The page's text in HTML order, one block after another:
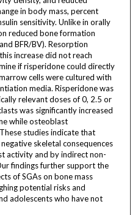
in body mass, percent
sensitivity. Unlike in orally
reduced bone formation
BFR/BV). Resorption
increase did not reach
if risperidone could directly
cells were cultured with
media. Risperidone was
relevant doses of 0, 2.5 or
was significantly increased
while osteoblast
studies indicate that
skeletal consequences
activity and by indirect non-
findings further support the
of SGAs on bone mass
potential risks and
adolescents who have not